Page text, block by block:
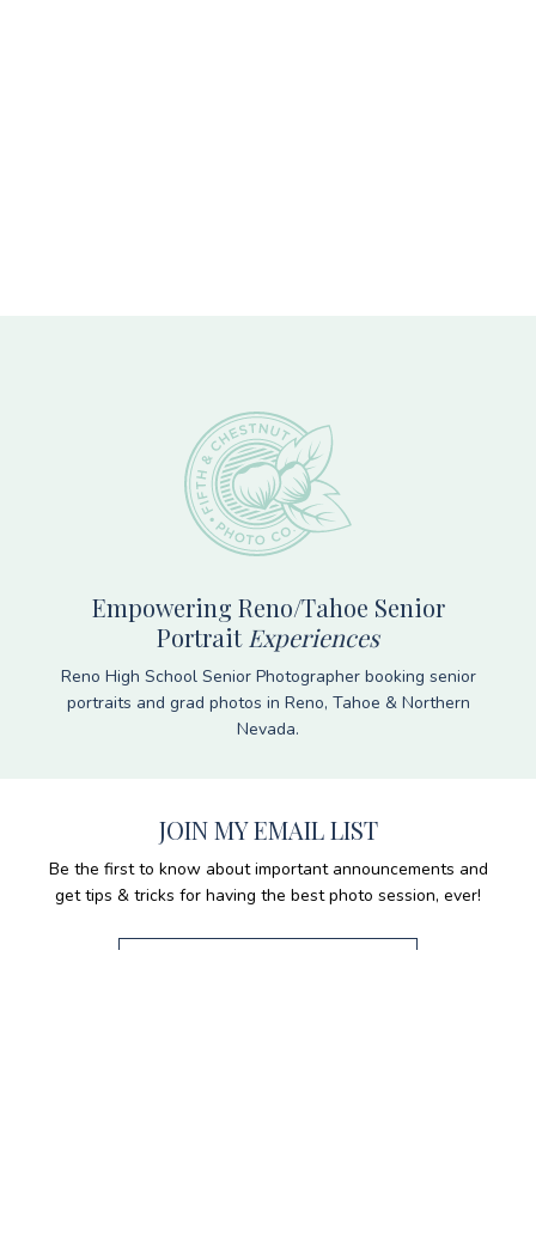
Empowering Reno/Tahoe Senior
Portrait Experiences
Reno High School Senior Photographer booking senior
portraits and grad photos in Reno, Tahoe & Northern
Nevada.
JOIN MY EMAIL LIST
Be the first to know about important announcements and
get tips & tricks for having the best photo session, ever!